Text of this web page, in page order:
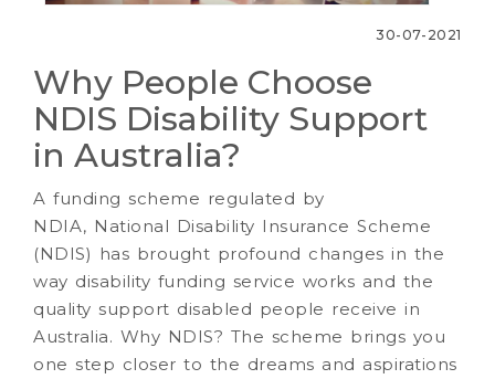
30-07-2021
Why People Choose
NDIS Disability Support
in Australia?
A funding scheme regulated by
NDIA, National Disability Insurance Scheme
(NDIS) has brought profound changes in the
way disability funding service works and the
quality support disabled people receive in
Australia. Why NDIS? The scheme brings you
one step closer to the dreams and aspirations